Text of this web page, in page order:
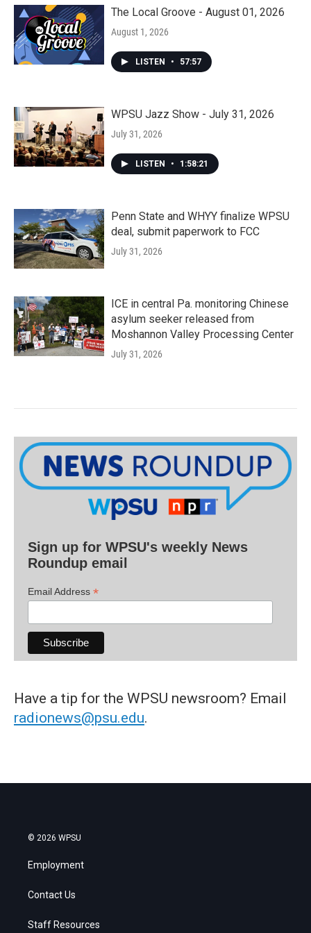
The Local Groove - August 01, 2026
August 1, 2026
LISTEN • 57:57
WPSU Jazz Show - July 31, 2026
July 31, 2026
LISTEN • 1:58:21
Penn State and WHYY finalize WPSU
deal, submit paperwork to FCC
July 31, 2026
ICE in central Pa. monitoring Chinese
asylum seeker released from
Moshannon Valley Processing Center
July 31, 2026
Sign up for WPSU's weekly News
Roundup email
Email Address *
Have a tip for the WPSU newsroom? Email
radionews@psu.edu.
© 2026 WPSU
Employment
Contact Us
Staff Resources